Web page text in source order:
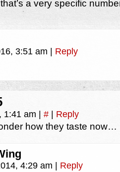
a very specific
3:51 am Reply
1:41 am # Reply
how they taste now…
4:29 am Reply